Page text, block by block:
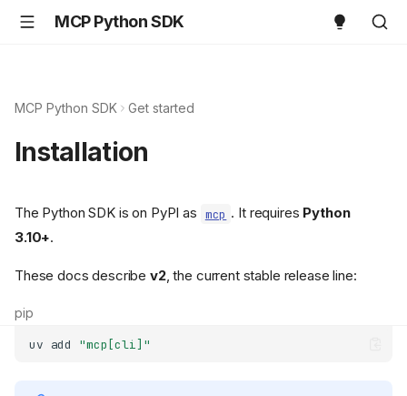
MCP Python SDK
MCP Python SDK Get started
Installation
The Python SDK is on PyPI as mcp . It requires Python
3.10+.
These docs describe v2, the current stable release line:
pip
uv add "mcp[cli]"